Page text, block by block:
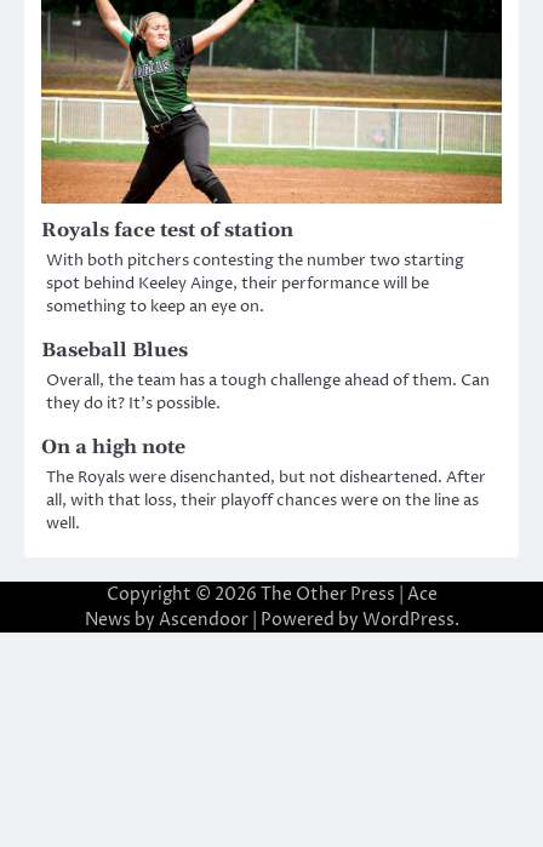
Royals face test of station
With both pitchers contesting the number two starting
spot behind Keeley Ainge, their performance will be
something to keep an eye on.
Baseball Blues
Overall, the team has a tough challenge ahead of them. Can
they do it? It’s possible.
On a high note
The Royals were disenchanted, but not disheartened. After
all, with that loss, their playoff chances were on the line as
well.
Copyright © 2026 The Other Press | Ace
News by Ascendoor| Powered by WordPress.